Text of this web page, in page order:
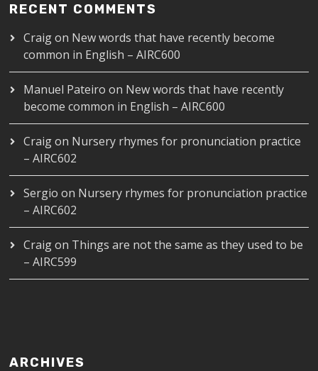
RECENT COMMENTS
Craigon New words that have recently become
common in English – AIRC600
Manuel Pateiro on New words that have recently
become common in English – AIRC600
Craigon Nursery rhymes for pronunciation practice
– AIRC602
Sergio on Nursery rhymes for pronunciation practice
– AIRC602
Craigon Things are not the same as they used to be
– AIRC599
ARCHIVES